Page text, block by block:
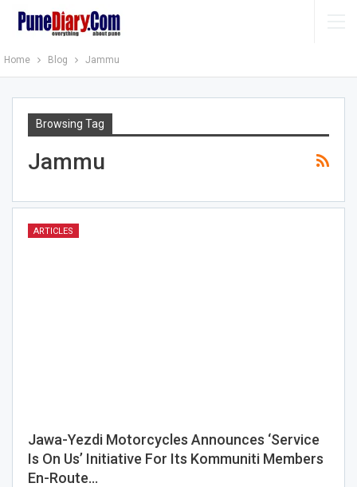
Home Blog Jammu
Browsing Tag
Jammu
ARTICLES
Jawa-Yezdi Motorcycles Announces ‘Service
Is On Us’ Initiative For Its Kommuniti Members
En-Route…